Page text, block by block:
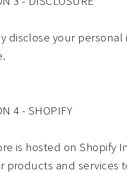
disclose your
4 - SHOPIFY
is hosted on Shopify
products and services